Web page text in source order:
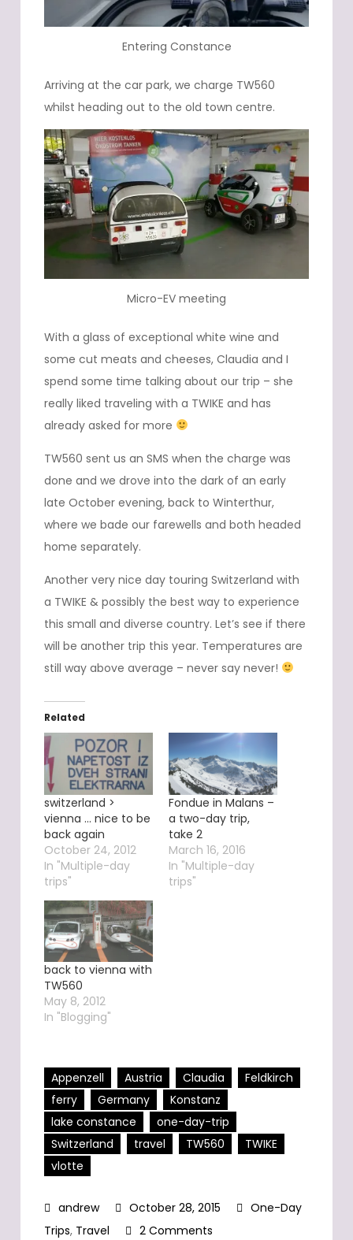
Entering Constance
Arriving at the car park, we charge TW560
whilst heading out to the old town centre.
Micro-EV meeting
With a glass of exceptional white wine and
some cut meats and cheeses, Claudia and I
spend some time talking about our trip – she
really liked traveling with a TWIKE and has
already asked for more
TW560 sent us an SMS when the charge was
done and we drove into the dark of an early
late October evening, back to Winterthur,
where we bade our farewells and both headed
home separately.
Another very nice day touring Switzerland with
a TWIKE & possibly the best way to experience
this small and diverse country. Let’s see if there
will be another trip this year. Temperatures are
still way above average – never say never!
Related
switzerland >
vienna … nice to be
back again
October 24, 2012
In "Multiple-day
trips"
Fondue in Malans –
a two-day trip,
take 2
March 16, 2016
In "Multiple-day
trips"
back to vienna with
TW560
May 8, 2012
In "Blogging"
Appenzell Austria Claudia
Feldkirch
ferry
Germany
Konstanz
lake constance
one-day-trip
Switzerland
travel TW560
TWIKE
vlotte
October 28, 2015
One-Day
Trips, Travel 2 Comments